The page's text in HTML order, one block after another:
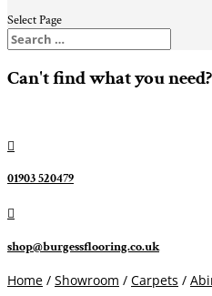
Select Page
Can't find what you need?

01903 520479

shop@burgessflooring.co.uk
Home / Showroom / Carpets /